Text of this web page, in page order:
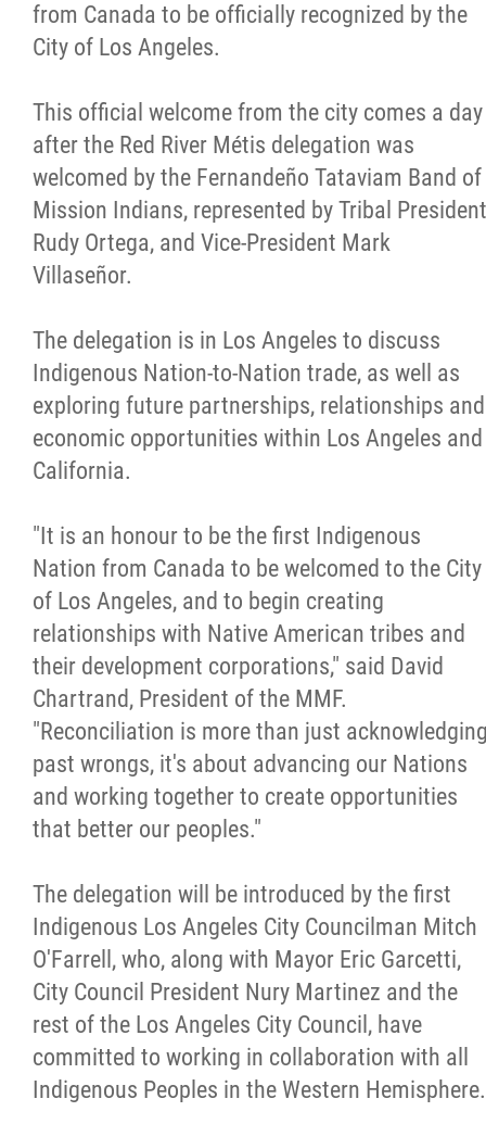
from Canada to be officially recognized by the
City of Los Angeles.
This official welcome from the city comes a day
after the Red River Métis delegation was
welcomed by the Fernandeño Tataviam Band of
Mission Indians, represented by Tribal President
Rudy Ortega, and Vice-President Mark
Villaseñor.
The delegation is in Los Angeles to discuss
Indigenous Nation-to-Nation trade, as well as
exploring future partnerships, relationships and
economic opportunities within Los Angeles and
California.
"It is an honour to be the first Indigenous
Nation from Canada to be welcomed to the City
of Los Angeles, and to begin creating
relationships with Native American tribes and
their development corporations," said David
Chartrand, President of the MMF.
"Reconciliation is more than just
past wrongs, it's about advancing our Nations
and working together to create opportunities
that better our peoples."
The delegation will be introduced by the first
Indigenous Los Angeles City Councilman Mitch
O'Farrell, who, along with Mayor Eric Garcetti,
City Council President Nury Martinez and the
rest of the Los Angeles City Council, have
committed to working in collaboration with all
Indigenous Peoples in the Western Hemisphere.
Events
International
MNC v Chartier et al - Statement of
of MMF Inc. and David Chartrand and
Counterclaim of David Chartrand
Métis National Council Secretariat Inc. v.
Chartier
Le Métis
Métis Hour x2
MMF Spotlight
News Releases
Photo Gallery
President's Message
Videos
Year in Review
2025 Year in Review
2024 Year in Review
2023 Year in Review
2022 Year in Review